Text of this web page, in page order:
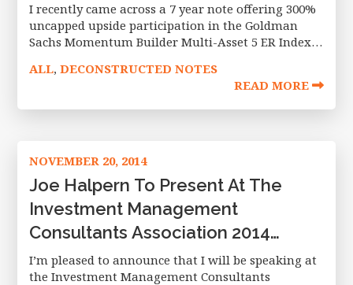
I recently came across a 7 year note offering 300%
uncapped upside participation in the Goldman
Sachs Momentum Builder Multi-Asset 5 ER Index
of the best headline
ALL,DECONSTRUCTED NOTES
READ MORE
NOVEMBER 20, 2014
Joe Halpern To Present At The
Investment Management
Consultants Association 2014
Winter Institute.
I’m pleased to announce that I will be speaking at
the Investment Management Consultants